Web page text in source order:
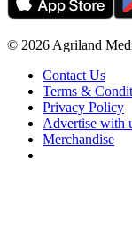
© 2026 Agriland
Contact Us
Terms &
Privacy Policy
Advertise with
Merchandise